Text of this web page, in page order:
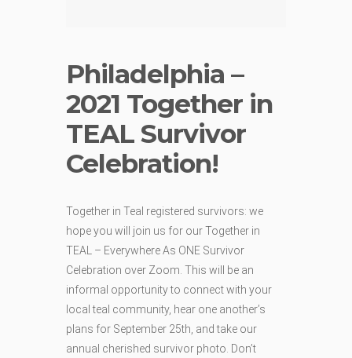
Philadelphia –
2021 Together in
TEAL Survivor
Celebration!
Together in Teal registered survivors: we
hope you will join us for our Together in
TEAL – Everywhere As ONE Survivor
Celebration over Zoom. This will be an
informal opportunity to connect with your
local teal community, hear one another’s
plans for September 25th, and take our
annual cherished survivor photo. Don’t